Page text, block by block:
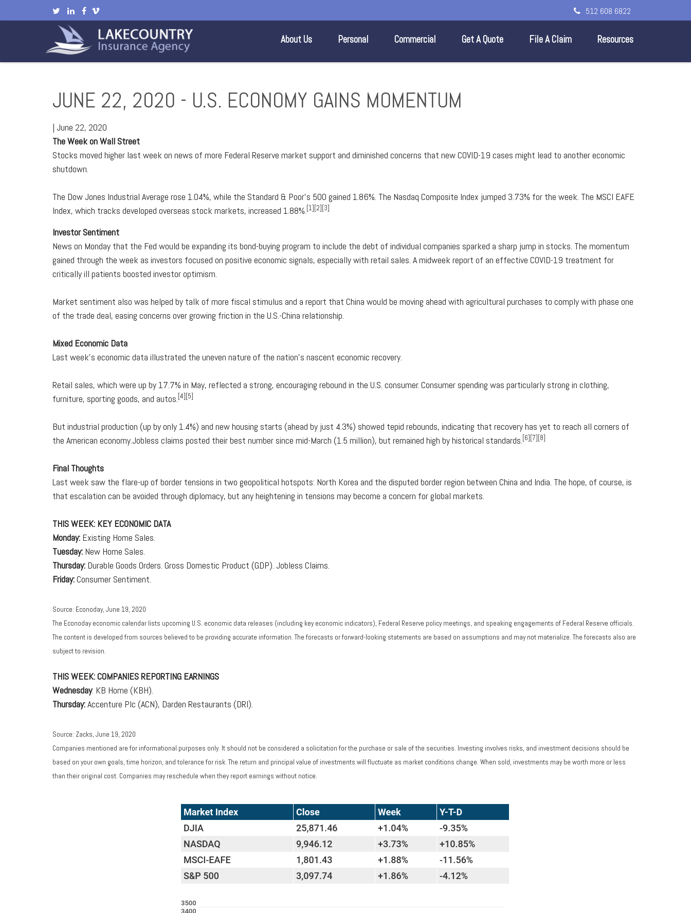
512 608 6822
About Us Personal Commercial Get A Quote File A Claim Resources
JUNE 22, 2020 - U.S. ECONOMY GAINS MOMENTUM
| June 22, 2020
The Week on Wall Street
Stocks moved higher last week on news of more Federal Reserve market support and diminished concerns that new COVID-19 cases might lead to another economic
shutdown.
The Dow Jones Industrial Average rose 1.04%, while the Standard & Poor's 500 gained 1.86%. The Nasdaq Composite Index jumped 3.73% for the week. The MSCI EAFE
Index, which tracks developed overseas stock markets, increased 1.88%.[1][2][3]
Investor Sentiment
News on Monday that the Fed would be expanding its bond-buying program to include the debt of individual companies sparked a sharp jump in stocks. The momentum
gained through the week as investors focused on positive economic signals, especially with retail sales. A midweek report of an effective COVID-19 treatment for
critically ill patients boosted investor optimism.
Market sentiment also was helped by talk of more fiscal stimulus and a report that China would be moving ahead with agricultural purchases to comply with phase one
of the trade deal, easing concerns over growing friction in the U.S.-China relationship.
Mixed Economic Data
Last week's economic data illustrated the uneven nature of the nation's nascent economic recovery.
Retail sales, which were up by 17.7% in May, reflected a strong, encouraging rebound in the U.S. consumer. Consumer spending was particularly strong in clothing,
furniture, sporting goods, and autos.[4][5]
But industrial production (up by only 1.4%) and new housing starts (ahead by just 4.3%) showed tepid rebounds, indicating that recovery has yet to reach all corners of
the American economy.Jobless claims posted their best number since mid-March (1.5 million), but remained high by historical standards.[6][7][8]
Final Thoughts
Last week saw the flare-up of border tensions in two geopolitical hotspots: North Korea and the disputed border region between China and India. The hope, of course, is
that escalation can be avoided through diplomacy, but any heightening in tensions may become a concern for global markets.
THIS WEEK: KEY ECONOMIC DATA
Monday: Existing Home Sales.
Tuesday: New Home Sales.
Thursday: Durable Goods Orders. Gross Domestic Product (GDP). Jobless Claims.
Friday:Consumer Sentiment.
Source: Econoday, June 19, 2020
The Econoday economic calendar lists upcoming U.S. economic data releases (including key economic indicators), Federal Reserve policy meetings, and speaking engagements of Federal Reserve officials.
The content is developed from sources believed to be providing accurate information. The forecasts or forward-looking statements are based on assumptions and may not materialize. The forecasts also are
subject to revision.
THIS WEEK: COMPANIES REPORTING EARNINGS
Wednesday: KB Home (KBH).
Thursday:Accenture Plc (ACN), Darden Restaurants (DRI).
Source: Zacks, June 19, 2020
Companies mentioned are for informational purposes only. It should not be considered a solicitation for the purchase or sale of the securities. Investing involves risks, and investment decisions should be
based on your own goals, time horizon, and tolerance for risk. The return and principal value of investments will fluctuate as market conditions change. When sold, investments may be worth more or less
than their original cost. Companies may reschedule when they report earnings without notice.